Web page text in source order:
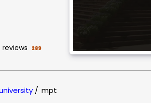
reviews 289
/ mpt